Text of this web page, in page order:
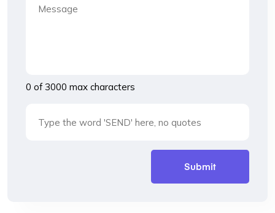
0 of 3000 max characters